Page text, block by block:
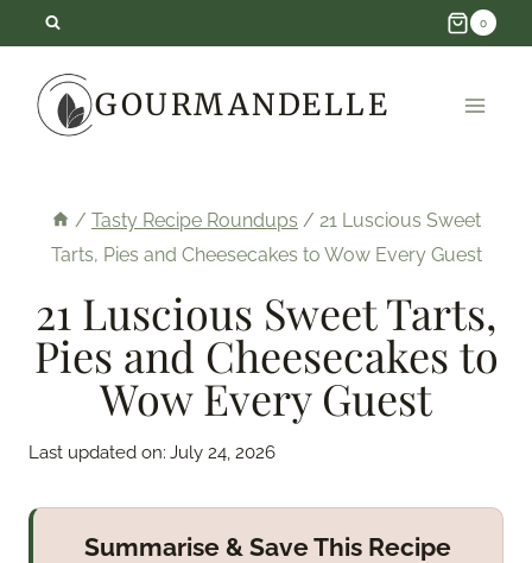
content
0
GOURMANDELLE
/ Tasty Recipe Roundups / 21 Luscious Sweet
Tarts, Pies and Cheesecakes to Wow Every Guest
21 Luscious Sweet Tarts,
Pies and Cheesecakes to
Wow Every Guest
Last updated on: July 24, 2026
Summarise & Save This Recipe